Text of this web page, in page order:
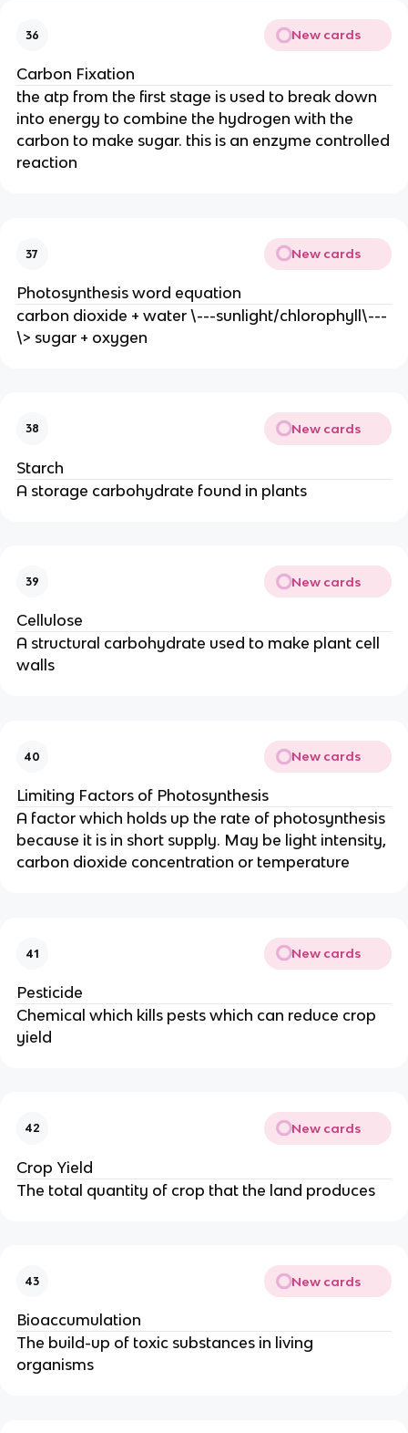
36 New cards
Carbon Fixation
the atp from the first stage is used to break down
into energy to combine the hydrogen with the
carbon to make sugar. this is an enzyme controlled
reaction
37 New cards
Photosynthesis word equation
carbon dioxide + water \---sunlight/chlorophyll\---
\> sugar + oxygen
38 New cards
Starch
A storage carbohydrate found in plants
39 New cards
Cellulose
A structural carbohydrate used to make plant cell
walls
40 New cards
Limiting Factors of Photosynthesis
A factor which holds up the rate of photosynthesis
because it is in short supply. May be light intensity,
carbon dioxide concentration or temperature
41 New cards
Pesticide
Chemical which kills pests which can reduce crop
yield
42 New cards
Crop Yield
The total quantity of crop that the land produces
43 New cards
Bioaccumulation
The build-up of toxic substances in living
organisms